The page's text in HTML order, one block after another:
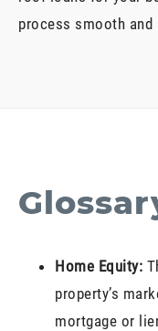
process smooth
Home Equity:
property’s
mortgage or